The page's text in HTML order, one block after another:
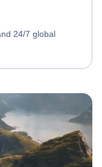
24/7 global